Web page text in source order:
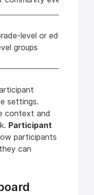
level or education-
groups
settings.
context and
Participant
participants
can